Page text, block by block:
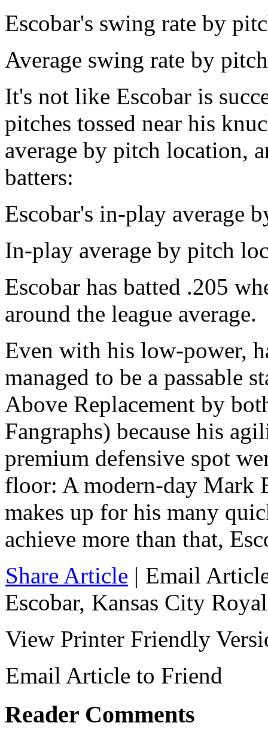
Escobar's swing rate by
Average swing rate by
It's not like Escobar is
pitches tossed near his
average by pitch location,
batters:
Escobar's in-play average
In-play average by pitch
Escobar has batted .205
around the league average.
Even with his low-power,
managed to be a passable
Above Replacement by
Fangraphs) because his
premium defensive spot
floor: A modern-day Mark
makes up for his many
achieve more than that,
Share Article | Email
Escobar, Kansas City
View Printer Friendly
Email Article to Friend
Reader Comments